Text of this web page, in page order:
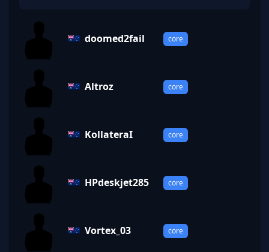
doomed2fail core
Altroz core
KollateraI core
HPdeskjet285 core
Vortex_03 core